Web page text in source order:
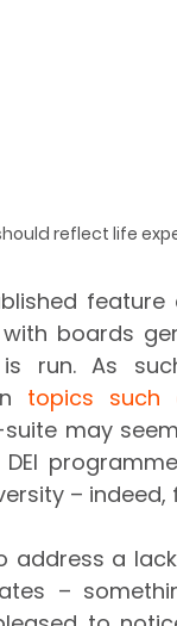
reflect life
boards
run. As
topics such
suite may
–
address a
–